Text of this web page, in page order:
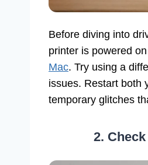
Before diving into
printer is powered
Mac. Try using a
issues. Restart both
temporary glitches
2.